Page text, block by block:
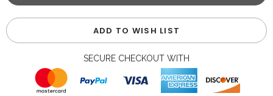
ADD TO WISH LIST
SECURE CHECKOUT WITH